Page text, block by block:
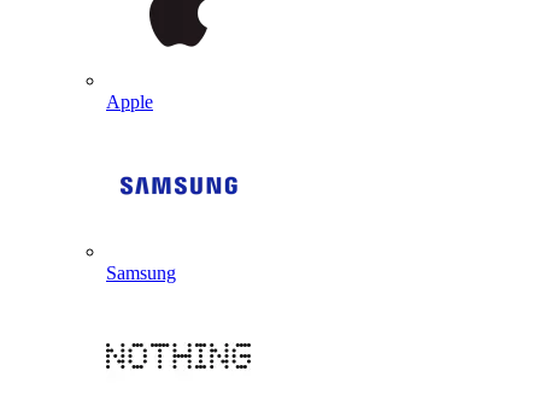
Apple
Samsung